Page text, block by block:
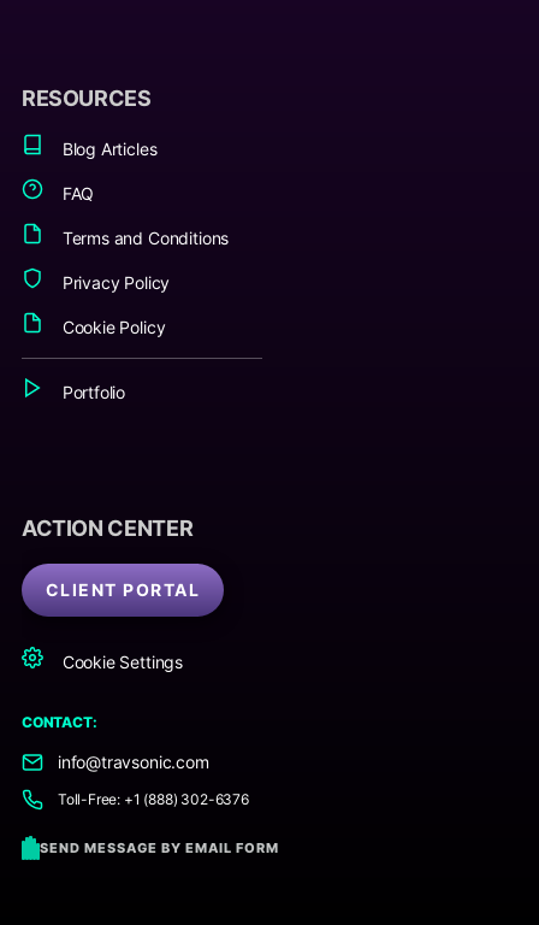
RESOURCES
Blog Articles
FAQ
Terms and Conditions
Privacy Policy
Cookie Policy
Portfolio
ACTION CENTER
CLIENT PORTAL
Cookie Settings
CONTACT:
info@travsonic.com
Toll-Free: +1 (888) 302-6376
SEND MESSAGE BY EMAIL FORM